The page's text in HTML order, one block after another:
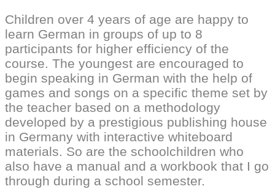
Children over 4 years of age are happy to
learn German in groups of up to 8
participants for higher efficiency of the
course. The youngest are encouraged to
begin speaking in German with the help of
games and songs on a specific theme set by
the teacher based on a methodology
developed by a prestigious publishing house
in Germany with interactive whiteboard
materials. So are the schoolchildren who
also have a manual and a workbook that I go
through during a school semester.